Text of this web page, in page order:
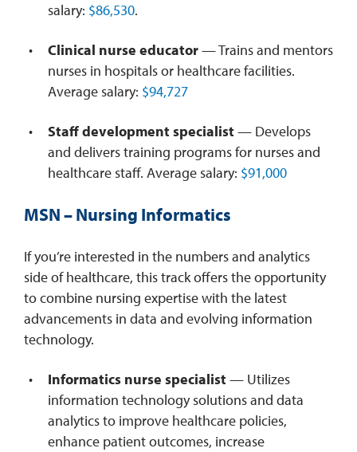
salary: $86,530.
Clinical nurse educator— Trains and mentors
nurses in hospitals or healthcare facilities.
Average salary: $94,727
Staff development specialist— Develops
and delivers training programs for nurses and
healthcare staff. Average salary: $91,000
MSN – Nursing Informatics
If you’re interested in the numbers and analytics
side of healthcare, this track offers the opportunity
to combine nursing expertise with the latest
advancements in data and evolving information
technology.
Informatics nurse specialist— Utilizes
information technology solutions and data
analytics to improve healthcare policies,
enhance patient outcomes, increase